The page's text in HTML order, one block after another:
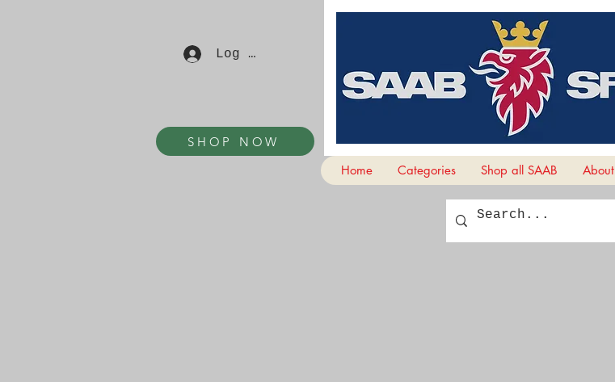
Log In
SHOP NOW
Home
Categories Shop all SAAB About